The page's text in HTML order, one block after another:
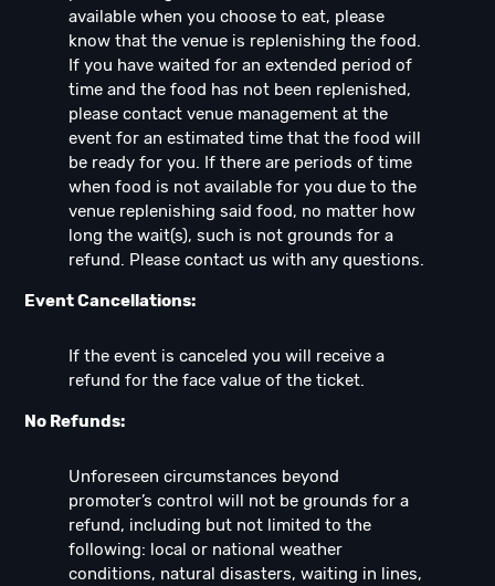
available when you choose to eat, please
know that the venue is replenishing the food.
If you have waited for an extended period of
time and the food has not been replenished,
please contact venue management at the
event for an estimated time that the food will
be ready for you. If there are periods of time
when food is not available for you due to the
venue replenishing said food, no matter how
long the wait(s), such is not grounds for a
refund. Please contact us with any questions.
Event Cancellations:
If the event is canceled you will receive a
refund for the face value of the ticket.
No Refunds:
Unforeseen circumstances beyond
promoter’s control will not be grounds for a
refund, including but not limited to the
following: local or national weather
conditions, natural disasters, waiting in lines,